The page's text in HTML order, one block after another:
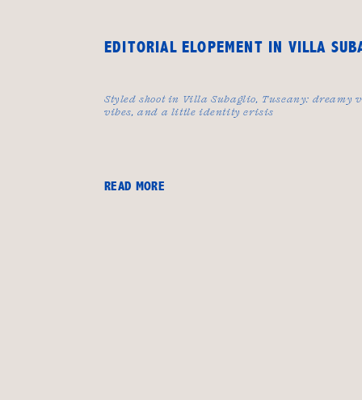
EDITORIAL ELOPEMENT IN VILLA
Styled shoot in Villa Subaglio, Tuscany: dreamy
vibes, and a little identity crisis
READ MORE